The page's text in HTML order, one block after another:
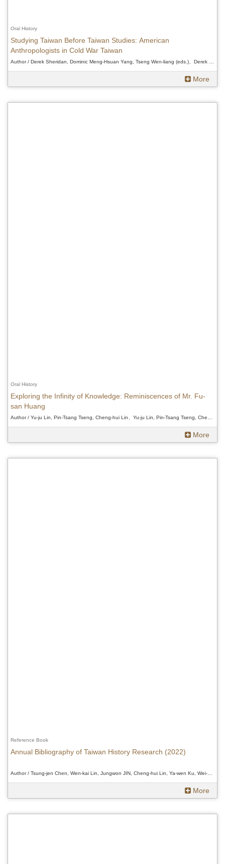
Oral History
Studying Taiwan Before Taiwan Studies: American
Anthropologists in Cold War Taiwan
More
Oral History
Exploring the Infinity of Knowledge: Reminiscences of Mr. Fu-
san Huang
More
Reference Book
Annual Bibliography of Taiwan History Research (2022)
Author / Tsung-jen Chen, Wen-kai Lin, Jungwon JIN, Cheng-hui Lin, Ya-wen Ku, Wei-Chi Chen and Douglas Fix、Tsung-jen Chen, Wen-kai Lin, Jungwon JIN, Cheng-hui Lin, Ya-wen Ku, Wei-Chi Chen and Douglas Fix、Tsung-jen Chen, Wen-kai Lin, Jungwon JIN, Cheng-hui Lin, Ya-wen Ku, Wei-Chi Chen and Douglas Fix
More